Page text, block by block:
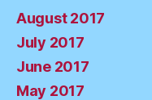
August 2017
July 2017
June 2017
May 2017